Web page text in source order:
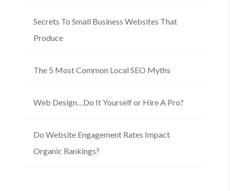
Secrets To Small Business Websites That
Produce
The 5 Most Common Local SEO Myths
Web Design…Do It Yourself or Hire A Pro?
Do Website Engagement Rates Impact
Organic Rankings?